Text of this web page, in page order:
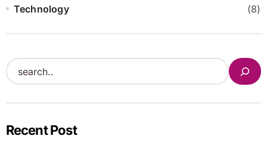
Technology (8)
S
e
a
c
Recent Post